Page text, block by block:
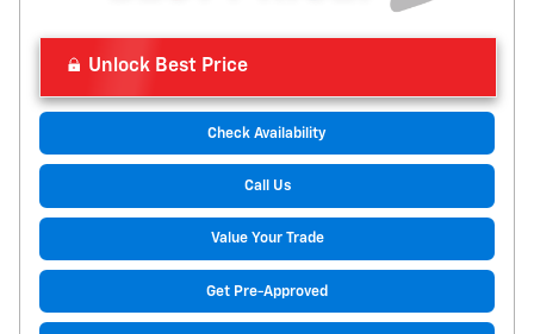
Unlock Best Price
Check Availability
Call Us
Value Your Trade
Get Pre-Approved